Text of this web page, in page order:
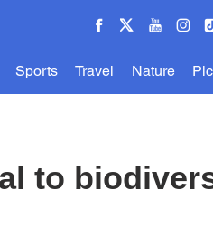
Sports Travel Nature
to